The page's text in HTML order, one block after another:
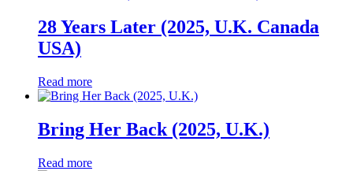
28 Years Later (2025, U.K. Canada
USA)
Read more
Bring Her Back (2025, U.K.)
Read more